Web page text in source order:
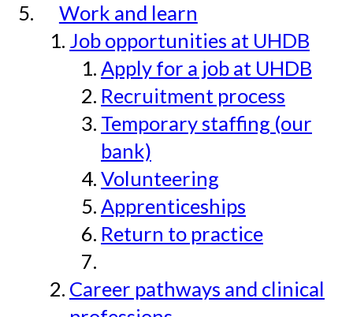
Work and learn
Job opportunities at UHDB
Apply for a job at UHDB
Recruitment process
Temporary staffing (our
bank)
Volunteering
Apprenticeships
Return to practice
Career pathways and clinical